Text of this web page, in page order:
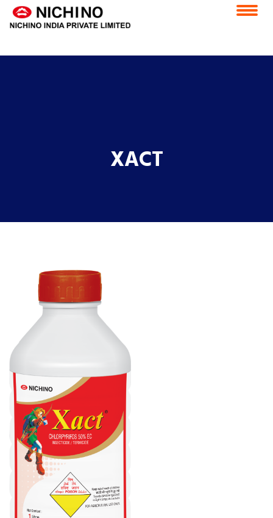
application/x-httpd-php products.php ( PHP script text )
Home Vision & Mission
CSR
ESS Portal
Contact Us
XACT